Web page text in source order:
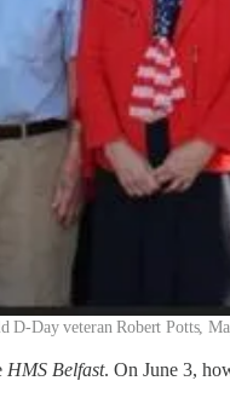
Day veteran Robert Potts,
HMS Belfast. On June 3,